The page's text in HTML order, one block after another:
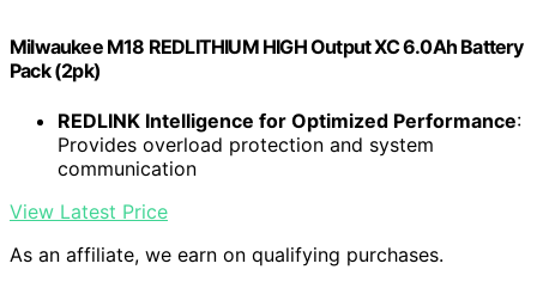
Milwaukee M18 REDLITHIUM HIGH Output XC 6.0Ah Battery
Pack (2pk)
REDLINK Intelligence for Optimized Performance:
Provides overload protection and system
communication
View Latest Price
As an affiliate, we earn on qualifying purchases.